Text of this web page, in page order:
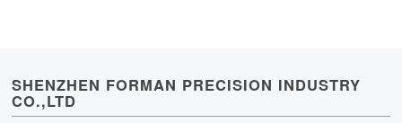
SHENZHEN FORMAN PRECISION INDUSTRY
CO.,LTD